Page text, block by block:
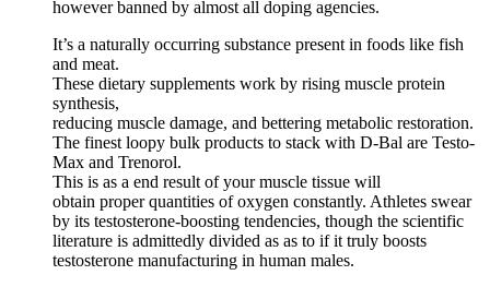
however banned by almost all doping agencies.
It’s a naturally occurring substance present in foods like fish
and meat.
These dietary supplements work by rising muscle protein
synthesis,
reducing muscle damage, and bettering metabolic restoration.
The finest loopy bulk products to stack with D-Bal are Testo-
Max and Trenorol.
This is as a end result of your muscle tissue will
obtain proper quantities of oxygen constantly. Athletes swear
by its testosterone-boosting tendencies, though the scientific
literature is admittedly divided as as to if it truly boosts
testosterone manufacturing in human males.